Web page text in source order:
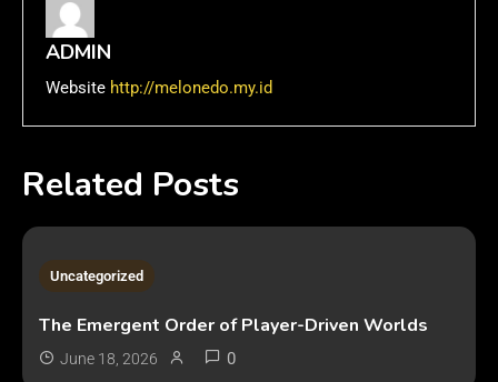
ADMIN
Website http://melonedo.my.id
Related Posts
3 MINS READ
Uncategorized
The Emergent Order of Player-Driven Worlds
June 18, 2026 0